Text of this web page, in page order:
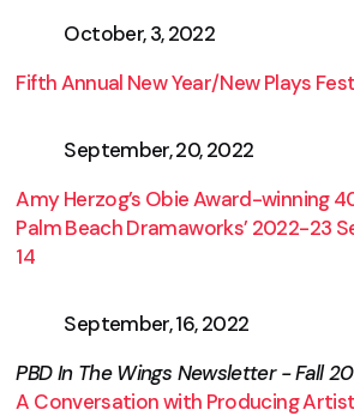
October, 3, 2022
Fifth Annual New Year/New Plays
September, 20, 2022
Amy Herzog’s Obie Award-winning
Palm Beach Dramaworks’ 2022-23
14
September, 16, 2022
PBD In The Wings Newsletter - Fall
A Conversation with Producing